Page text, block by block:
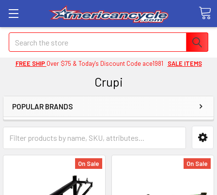
Search
FREE SHIP Over $75 & Today's Discount Code ace1981 SALE ITEMS
Crupi
POPULAR BRANDS
On Sale On Sale